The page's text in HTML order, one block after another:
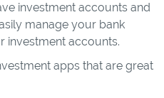
investment accounts and
manage your bank
investment accounts.
apps that are great